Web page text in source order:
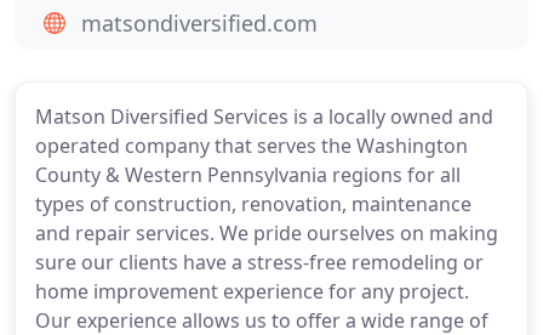
Matson Diversified Services is a locally owned and
operated company that serves the Washington
County & Western Pennsylvania regions for all
types of construction, renovation, maintenance
and repair services. We pride ourselves on making
sure our clients have a stress-free remodeling or
home improvement experience for any project.
Our experience allows us to offer a wide range of
matsondiversified.com